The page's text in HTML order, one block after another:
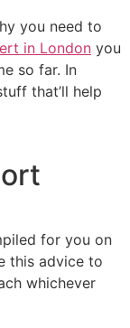
you need to
in London you
so far. In
that’ll help
for you on
this advice to
whichever